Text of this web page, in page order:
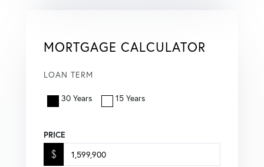
MORTGAGE CALCULATOR
LOAN TERM
30 Years 15 Years
PRICE
$